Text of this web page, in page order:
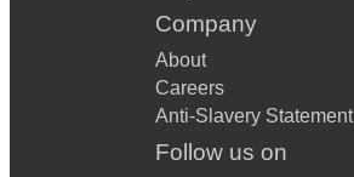
Company
About
Careers
Anti-Slavery Statement
Follow us on